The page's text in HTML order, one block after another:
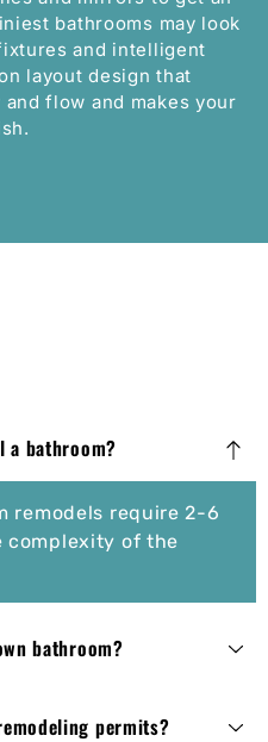
bathrooms may look
and intelligent
layout design that
flow and makes your
a bathroom?
remodels require 2-6
complexity of the
bathroom?
permits?